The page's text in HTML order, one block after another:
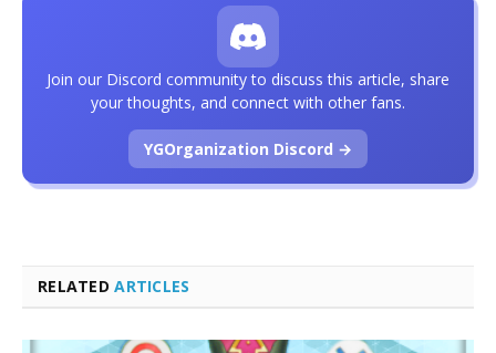
RELATEDARTICLES
Join our Discord community to discuss this article, share
your thoughts, and connect with other fans.
YGOrganization Discord →